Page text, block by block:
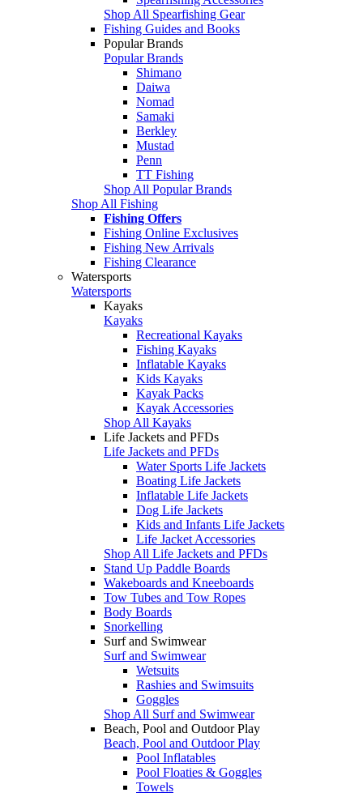
Shop All Spearfishing Gear
Fishing Guides and Books
Popular Brands
Popular Brands
Shimano
Daiwa
Nomad
Samaki
Berkley
Mustad
Penn
TT Fishing
Shop All Popular Brands
Shop All Fishing
Fishing Offers
Fishing Online Exclusives
Fishing New Arrivals
Fishing Clearance
Watersports
Watersports
Kayaks
Kayaks
Recreational Kayaks
Fishing Kayaks
Inflatable Kayaks
Kids Kayaks
Kayak Packs
Kayak Accessories
Shop All Kayaks
Life Jackets and PFDs
Life Jackets and PFDs
Water Sports Life Jackets
Boating Life Jackets
Inflatable Life Jackets
Dog Life Jackets
Kids and Infants Life Jackets
Life Jacket Accessories
Shop All Life Jackets and PFDs
Stand Up Paddle Boards
Wakeboards and Kneeboards
Tow Tubes and Tow Ropes
Body Boards
Snorkelling
Surf and Swimwear
Surf and Swimwear
Wetsuits
Rashies and Swimsuits
Goggles
Shop All Surf and Swimwear
Beach, Pool and Outdoor Play
Beach, Pool and Outdoor Play
Pool Inflatables
Pool Floaties & Goggles
Towels